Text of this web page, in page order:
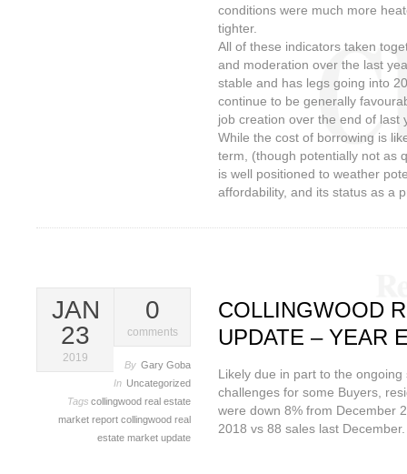
conditions were much more
tighter.
All of these indicators taken
and moderation over the last
stable and has legs going into
continue to be generally
job creation over the end of last
While the cost of borrowing is
term, (though potentially not as
is well positioned to weather
affordability, and its status as a
JAN
23
2019
0
comments
By Gary Goba
In Uncategorized
Tags collingwood real estate
market report collingwood real
estate market update
COLLINGWOOD
UPDATE – YEAR
Likely due in part to the
challenges for some Buyers,
were down 8% from December
2018 vs 88 sales last December.